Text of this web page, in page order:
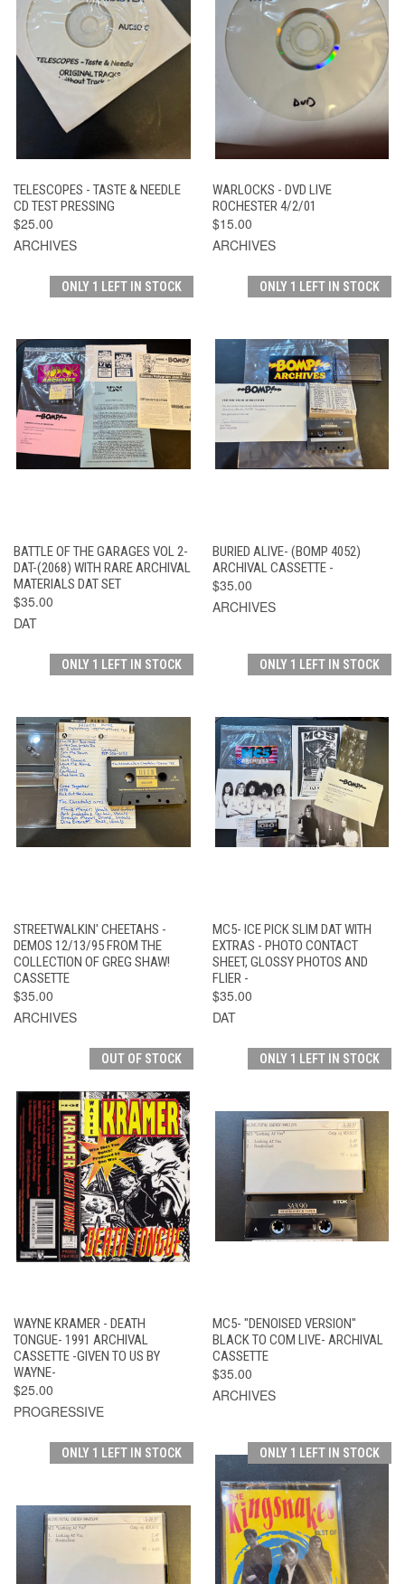
TELESCOPES - TASTE & NEEDLE
CD TEST PRESSING
$25.00
ARCHIVES
WARLOCKS - DVD LIVE
ROCHESTER 4/2/01
$15.00
ARCHIVES
ONLY 1 LEFT IN STOCK
BATTLE OF THE GARAGES VOL 2-
DAT-(2068) WITH RARE ARCHIVAL
MATERIALS DAT SET
$35.00
DAT
ONLY 1 LEFT IN STOCK
BURIED ALIVE- (BOMP 4052)
ARCHIVAL CASSETTE -
$35.00
ARCHIVES
ONLY 1 LEFT IN STOCK
STREETWALKIN' CHEETAHS -
DEMOS 12/13/95 FROM THE
COLLECTION OF GREG SHAW!
CASSETTE
$35.00
ARCHIVES
ONLY 1 LEFT IN STOCK
MC5- ICE PICK SLIM DAT WITH
EXTRAS - PHOTO CONTACT
SHEET, GLOSSY PHOTOS AND
FLIER -
$35.00
DAT
OUT OF STOCK
WAYNE KRAMER - DEATH
TONGUE- 1991 ARCHIVAL
CASSETTE -GIVEN TO US BY
WAYNE-
$25.00
PROGRESSIVE
ONLY 1 LEFT IN STOCK
MC5- "DENOISED VERSION"
BLACK TO COM LIVE- ARCHIVAL
CASSETTE
$35.00
ARCHIVES
ONLY 1 LEFT IN STOCK ONLY 1 LEFT IN STOCK